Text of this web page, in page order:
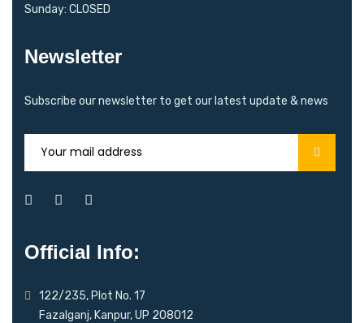
Sunday: CLOSED
Newsletter
Subscribe our newsletter to get our latest update & news
Official Info:
122/235, Plot No. 17
Fazalganj, Kanpur, UP 208012